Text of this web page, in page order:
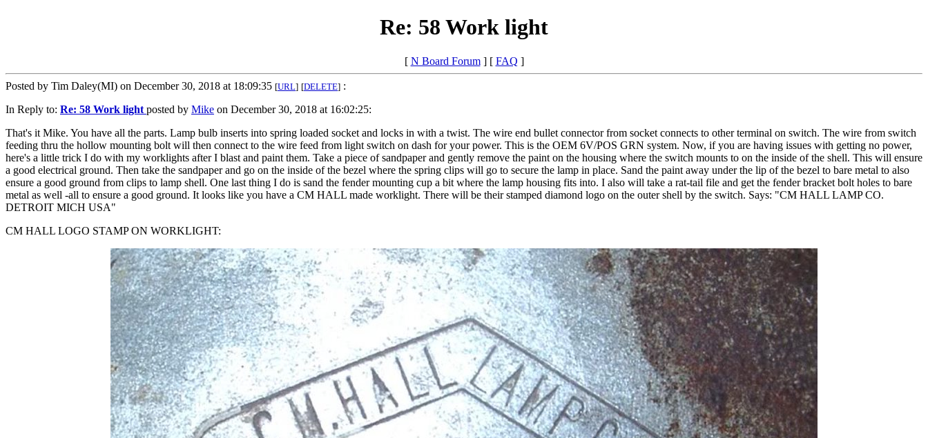
Re: 58 Work light
[ N Board Forum] [ FAQ ]
Posted by Tim Daley(MI) on December 30, 2018 at 18:09:35 [URL] [DELETE] :
In Reply to: Re: 58 Work light posted by Mike on December 30, 2018 at 16:02:25:
That's it Mike. You have all the parts. Lamp bulb inserts into spring loaded socket and locks in with a twist. The wire end bullet connector from socket connects to other terminal on switch. The wire from switch
feeding thru the hollow mounting bolt will then connect to the wire feed from light switch on dash for your power. This is the OEM 6V/POS GRN system. Now, if you are having issues with getting no power,
here's a little trick I do with my worklights after I blast and paint them. Take a piece of sandpaper and gently remove the paint on the housing where the switch mounts to on the inside of the shell. This will ensure
a good electrical ground. Then take the sandpaper and go on the inside of the bezel where the spring clips will go to secure the lamp in place. Sand the paint away under the lip of the bezel to bare metal to also
ensure a good ground from clips to lamp shell. One last thing I do is sand the fender mounting cup a bit where the lamp housing fits into. I also will take a rat-tail file and get the fender bracket bolt holes to bare
metal as well -all to ensure a good ground. It looks like you have a CM HALL made worklight. There will be their stamped diamond logo on the outer shell by the switch. Says: "CM HALL LAMP CO.
DETROIT MICH USA"
CM HALL LOGO STAMP ON WORKLIGHT: